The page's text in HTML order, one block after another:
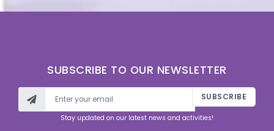
SUBSCRIBE TO OUR NEWSLETTER
SUBSCRIBE
Stay updated on our latest news and activities!